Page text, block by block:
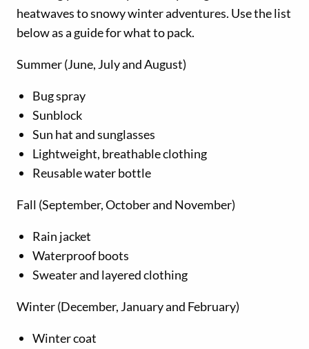
heatwaves to snowy winter adventures. Use the list
below as a guide for what to pack.
Summer (June, July and August)
Bug spray
Sunblock
Sun hat and sunglasses
Lightweight, breathable clothing
Reusable water bottle
Fall (September, October and November)
Rain jacket
Waterproof boots
Sweater and layered clothing
Winter (December, January and February)
Winter coat